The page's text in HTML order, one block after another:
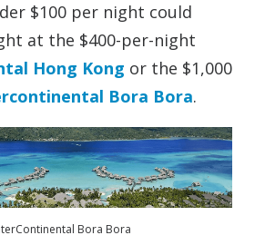
$100 per night could
at the $400-per-night
Hong Kong or the $1,000
Bora Bora.
Bora Bora